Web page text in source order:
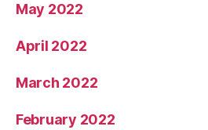
May 2022
April 2022
March 2022
February 2022